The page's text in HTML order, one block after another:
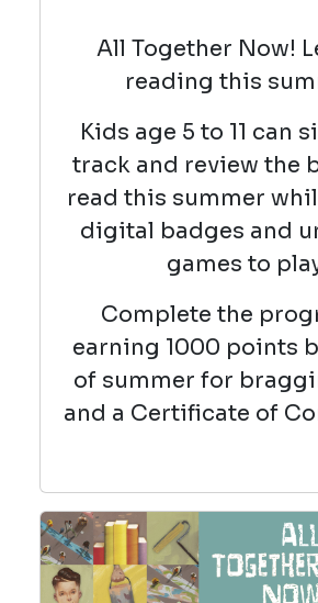
All Together Now!
reading this
Kids age 5 to 11 can
track and review the
read this summer
digital badges and
games to
Complete the
earning 1000 points
of summer for
and a Certificate of